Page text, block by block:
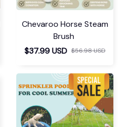
Chevaroo Horse Steam
Brush
$37.99 USD $56.98 USD